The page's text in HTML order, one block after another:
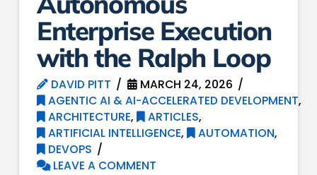
Enterprise Execution
with the Ralph Loop
DAVID PITT
MARCH 24, 2026
AGENTIC AI & AI-ACCELERATED DEVELOPMENT,
ARCHITECTURE, ARTICLES,
ARTIFICIAL INTELLIGENCE, AUTOMATION,
DEVOPS
LEAVE A COMMENT